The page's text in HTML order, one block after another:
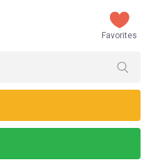
Favorites